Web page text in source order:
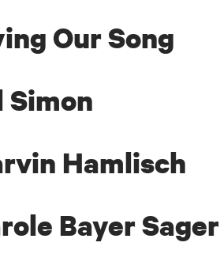
Our Song
Simon
Hamlisch
Bayer Sager